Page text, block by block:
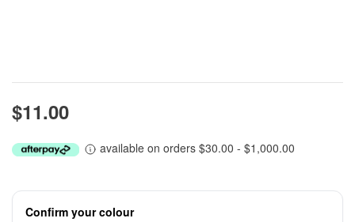
$11.00
available on orders $30.00 - $1,000.00
Confirm your colour